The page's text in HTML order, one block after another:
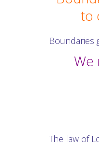
to
Boundaries
We
The law of